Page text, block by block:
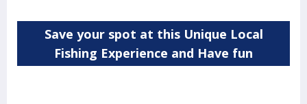
Save your spot at this Unique Local
Fishing Experience and Have fun